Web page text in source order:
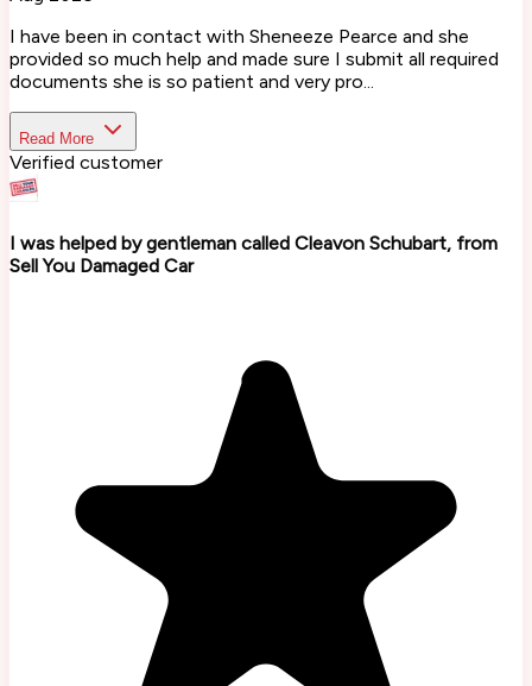
I have been in contact with Sheneeze Pearce and she
provided so much help and made sure I submit all required
documents she is so patient and very pro...
Read More
Verified customer
I was helped by gentleman called Cleavon Schubart, from
Sell You Damaged Car